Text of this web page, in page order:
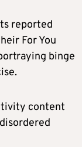
reported
For You
binge
content